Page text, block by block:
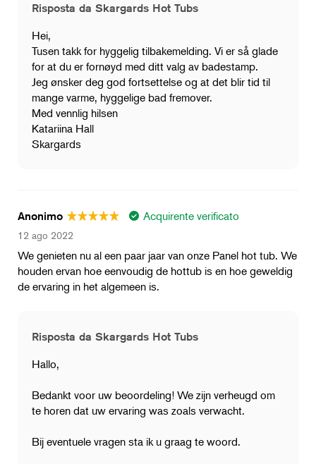
Risposta da Skargards Hot Tubs
Hei,
Tusen takk for hyggelig tilbakemelding. Vi er så glade
for at du er fornøyd med ditt valg av badestamp.
Jeg ønsker deg god fortsettelse og at det blir tid til
mange varme, hyggelige bad fremover.
Med vennlig hilsen
Katariina Hall
Skargards
Anonimo Acquirente verificato
12 ago 2022
We genieten nu al een paar jaar van onze Panel hot tub. We
houden ervan hoe eenvoudig de hottub is en hoe geweldig
de ervaring in het algemeen is.
Risposta da Skargards Hot Tubs
Hallo,
Bedankt voor uw beoordeling! We zijn verheugd om
te horen dat uw ervaring was zoals verwacht.
Bij eventuele vragen sta ik u graag te woord.